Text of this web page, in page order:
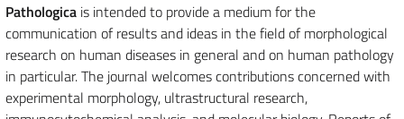
Pathologica is intended to provide a medium for the
communication of results and ideas in the field of morphological
research on human diseases in general and on human pathology
in particular. The journal welcomes contributions concerned with
experimental morphology, ultrastructural research,